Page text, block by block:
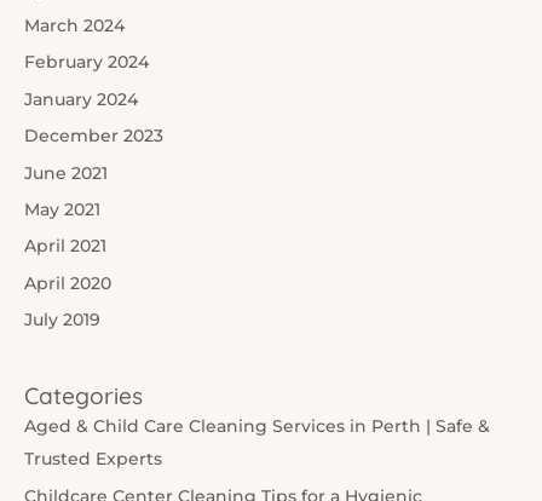
March 2024
February 2024
January 2024
December 2023
June 2021
May 2021
April 2021
April 2020
July 2019
Categories
Aged & Child Care Cleaning Services in Perth | Safe &
Trusted Experts
Childcare Center Cleaning Tips for a Hygienic